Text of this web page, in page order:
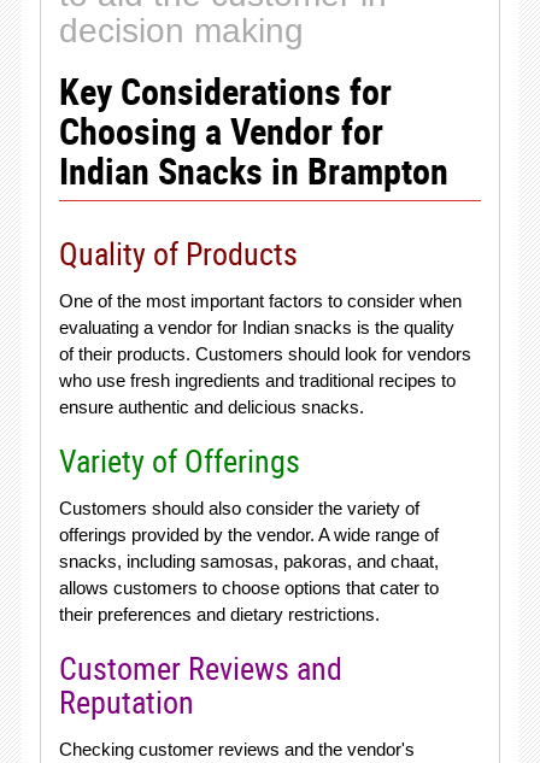
decision making
Key Considerations for
Choosing a Vendor for
Indian Snacks in Brampton
Quality of Products
One of the most important factors to consider when
evaluating a vendor for Indian snacks is the quality
of their products. Customers should look for vendors
who use fresh ingredients and traditional recipes to
ensure authentic and delicious snacks.
Variety of Offerings
Customers should also consider the variety of
offerings provided by the vendor. A wide range of
snacks, including samosas, pakoras, and chaat,
allows customers to choose options that cater to
their preferences and dietary restrictions.
Customer Reviews and
Reputation
Checking customer reviews and the vendor's